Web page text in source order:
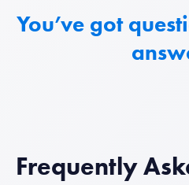
You’ve got
Frequently